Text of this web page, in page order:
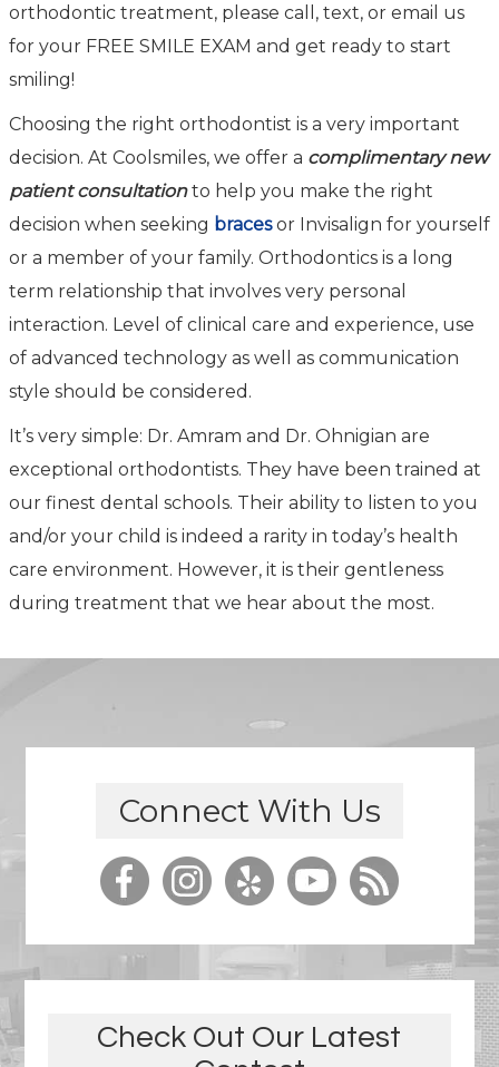
orthodontic treatment, please call, text, or email us
for your FREE SMILE EXAM and get ready to start
smiling!
Choosing the right orthodontist is a very important
decision. At Coolsmiles, we offer a complimentary new
patient consultationto help you make the right
decision when seeking bracesor Invisalign for yourself
or a member of your family. Orthodontics is a long
term relationship that involves very personal
interaction. Level of clinical care and experience, use
of advanced technology as well as communication
style should be considered.
It’s very simple: Dr. Amram and Dr. Ohnigian are
exceptional orthodontists. They have been trained at
our finest dental schools. Their ability to listen to you
and/or your child is indeed a rarity in today’s health
care environment. However, it is their gentleness
during treatment that we hear about the most.
Connect With Us
Check Out Our Latest